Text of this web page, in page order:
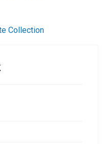
Collection